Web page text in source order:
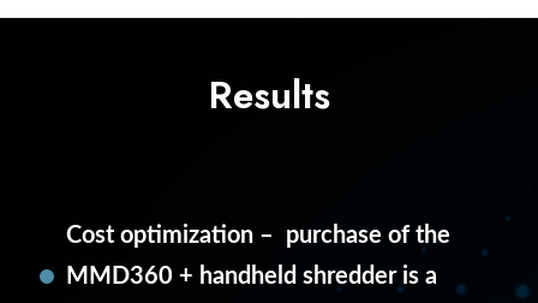
Results
Cost optimization – purchase of the
MMD360 + handheld shredder is a